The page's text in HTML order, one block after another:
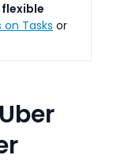
on Tasks or